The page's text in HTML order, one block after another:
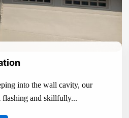
into the wall cavity, our
flashing and skillfully...